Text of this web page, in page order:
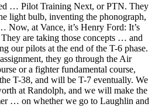
… Pilot Training Next, or PTN. They
light bulb, inventing the phonograph,
Now, at Vance, it’s Henry Ford: It’s
are taking those concepts … and
our pilots at the end of the T-6 phase.
they go through the Air
or a fighter fundamental course,
T-38, and will be T-7 eventually. We
at Randolph, and we will make the
… on whether we go to Laughlin and